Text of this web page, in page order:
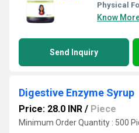
Physical
Know
Send Inquiry
Digestive Enzyme Syrup
Price: 28.0 INR / Piece
Minimum Order Quantity : 500